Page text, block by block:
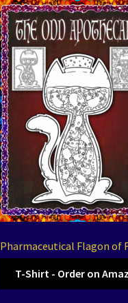
Pharmaceutical Flagon of
T-Shirt - Order on